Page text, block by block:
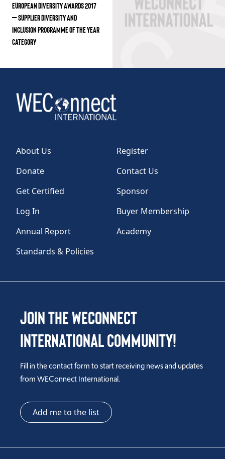
EUROPEAN DIVERSITY AWARDS 2017
– SUPPLIER DIVERSITY AND
INCLUSION PROGRAMME OF THE YEAR
CATEGORY
About Us
Register
Donate
Contact Us
Get Certified
Sponsor
Log In
Buyer Membership
Annual Report
Academy
Standards & Policies
Join the WEConnect
International Community!
Fill in the contact form to start receiving news and updates
from WEConnect International.
Add me to the list